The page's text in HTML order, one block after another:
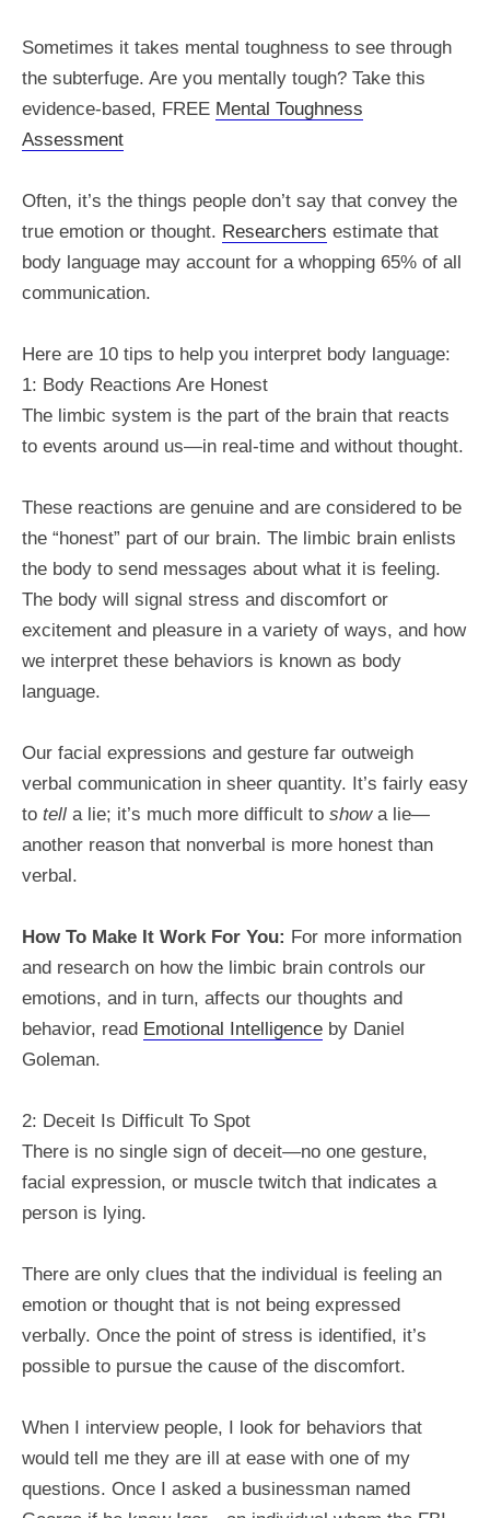
Sometimes it takes mental toughness to see through
the subterfuge. Are you mentally tough? Take this
evidence-based, FREE Mental Toughness
Assessment
Often, it’s the things people don’t say that convey the
true emotion or thought. Researchers estimate that
body language may account for a whopping 65% of all
communication.
Here are 10 tips to help you interpret body language:
1: Body Reactions Are Honest
The limbic system is the part of the brain that reacts
to events around us—in real-time and without thought.
These reactions are genuine and are considered to be
the “honest” part of our brain. The limbic brain enlists
the body to send messages about what it is feeling.
The body will signal stress and discomfort or
excitement and pleasure in a variety of ways, and how
we interpret these behaviors is known as body
language.
Our facial expressions and gesture far outweigh
verbal communication in sheer quantity. It’s fairly easy
to tell a lie; it’s much more difficult to showa lie—
another reason that nonverbal is more honest than
verbal.
How To Make It Work For You: For more information
and research on how the limbic brain controls our
emotions, and in turn, affects our thoughts and
behavior, read Emotional Intelligence by Daniel
Goleman.
2: Deceit Is Difficult To Spot
There is no single sign of deceit—no one gesture,
facial expression, or muscle twitch that indicates a
person is lying.
There are only clues that the individual is feeling an
emotion or thought that is not being expressed
verbally. Once the point of stress is identified, it’s
possible to pursue the cause of the discomfort.
When I interview people, I look for behaviors that
would tell me they are ill at ease with one of my
questions. Once I asked a businessman named